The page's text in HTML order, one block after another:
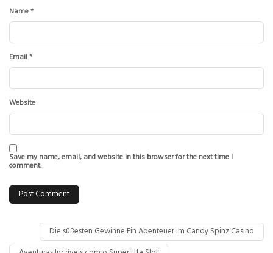
Name*
Email*
Website
Save my name, email, and website in this browser for the next time I
comment.
Die süßesten Gewinne Ein Abenteuer im Candy Spinz Casino